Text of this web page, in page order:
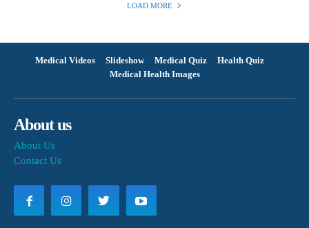
LOAD MORE
Medical Videos Slideshow Medical Quiz
Health Quiz
Medical Health Images
About us
About Us
Contact Us